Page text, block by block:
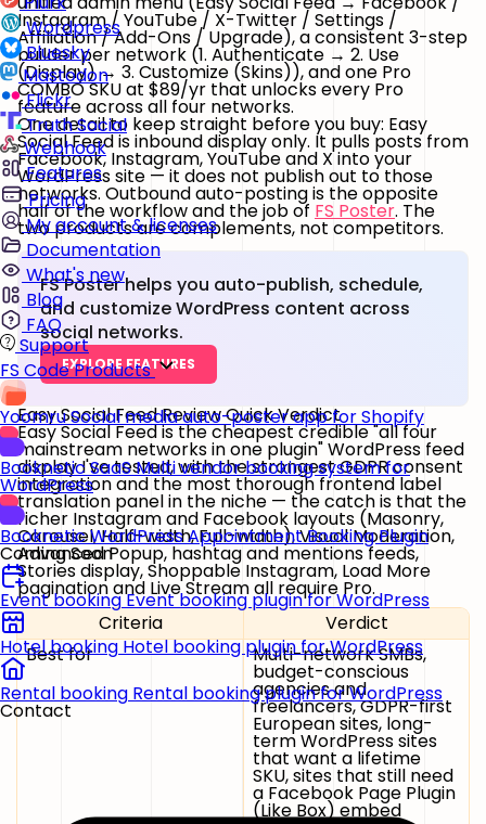
Wordpress
Bluesky
Mastodon
Flickr
Truth Social
Webhook
Features
Pricing
My account & licenses
Documentation
What's new
Blog
FAQ
Support
FS Code Products
YoomruSocial media auto-poster app for Shopify
Booknetic SaaSMulti vendor booking system for
WordPress
BookneticWordPress Appointment Booking Plugin
Coming Soon
Event bookingEvent booking plugin for WordPress
Hotel bookingHotel booking plugin for WordPress
Rental booking Rental booking plugin for WordPress
Contact
Instagram / YouTube / X-Twitter / Settings /
Affiliation / Add-Ons / Upgrade), a consistent 3-step
builderper network (1. Authenticate → 2. Use
(Display) → 3. Customize (Skins)), and one Pro
COMBOSKU at $89/yr that unlocks every Pro
feature across all four networks.
One detail to keep straight before you buy: Easy
Social Feed isinbound display only. It pulls posts from
Facebook, Instagram, YouTube and X into your
WordPress site — it does not publish out to those
networks. Outbound auto-posting is the opposite
half of the workflow and the job of FS Poster. The
two products are complements, not competitors.
FS Poster helps you auto-publish, schedule,
and customize WordPress content across
social networks.
EXPLORE FEATURES
Easy Social Feed Review Quick Verdict
Easy Social Feed is the cheapest credible "all four
mainstream networks in one plugin" WordPress feed
display I've tested, with the strongest GDPR consent
integration and the most thorough frontend label
translation panel in the niche — the catch is that the
richer Instagram and Facebook layouts (Masonry,
Carousel, Half-width, Full-width), Visual Moderation,
Advanced Popup, hashtag and mentions feeds,
Stories display, Shoppable Instagram, Load More
pagination and Live Stream all require Pro.
Criteria
Verdict
Best for
Multi-network SMBs,
budget-conscious
agencies and
freelancers, GDPR-first
European sites, long-
term WordPress sites
that want a lifetime
SKU, sites that still need
a Facebook Page Plugin
(Like Box) embed